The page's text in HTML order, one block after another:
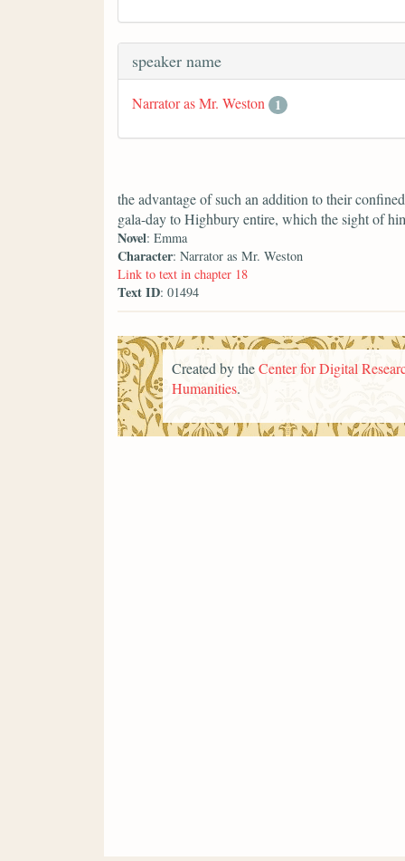
speaker name
Narrator as Mr. Weston 1
the advantage of such an addition to their
gala-day to Highbury entire, which the sight of
Novel: Emma
Character: Narrator as Mr. Weston
Link to text in chapter 18
Text ID: 01494
Created by theCenter for Digital
Humanities.